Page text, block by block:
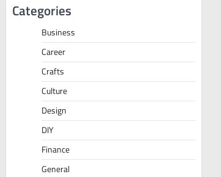
Categories
Business
Career
Crafts
Culture
Design
DIY
Finance
General